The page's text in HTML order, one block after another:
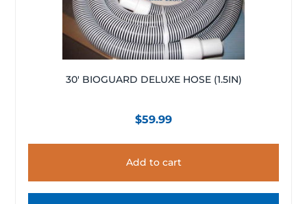
30′ BIOGUARD DELUXE HOSE (1.5IN)
$59.99
Add to cart